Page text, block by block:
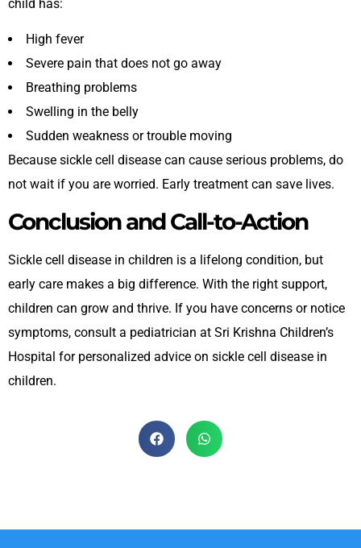
child has:
High fever
Severe pain that does not go away
Breathing problems
Swelling in the belly
Sudden weakness or trouble moving
Because sickle cell disease can cause serious problems, do
not wait if you are worried. Early treatment can save lives.
Conclusion and Call-to-Action
Sickle cell disease in children is a lifelong condition, but
early care makes a big difference. With the right support,
children can grow and thrive. If you have concerns or notice
symptoms, consult a pediatrician at Sri Krishna Children’s
Hospital forpersonalized advice on sickle cell disease in
children.